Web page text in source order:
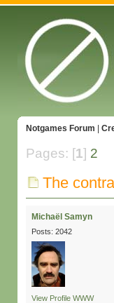
Notgames Forum
Pages: [1] 2
The
Michaël Samyn
Posts: 2042
View Profile WWW